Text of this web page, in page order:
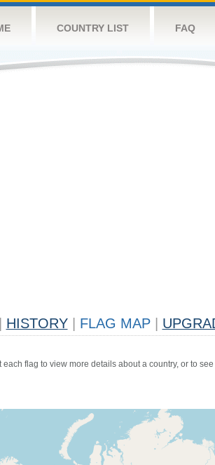
COUNTRY LIST FAQ
HISTORY FLAG MAP
flag to view more details about a country, or to